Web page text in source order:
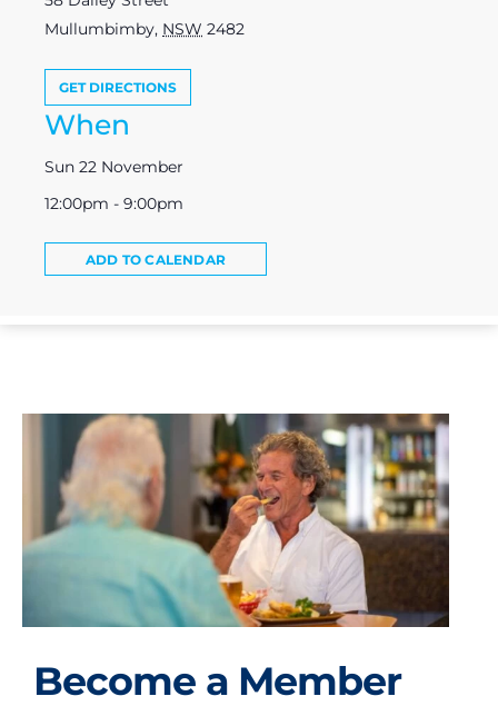
Mullumbimby, NSW 2482
GET DIRECTIONS
When
Sun 22 November
12:00pm - 9:00pm
ADD TO CALENDAR
Become a Member